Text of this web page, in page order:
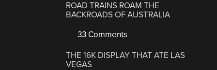
ROAD TRAINS ROAM THE
BACKROADS OF AUSTRALIA
33 Comments
THE 16K DISPLAY THAT ATE LAS
VEGAS